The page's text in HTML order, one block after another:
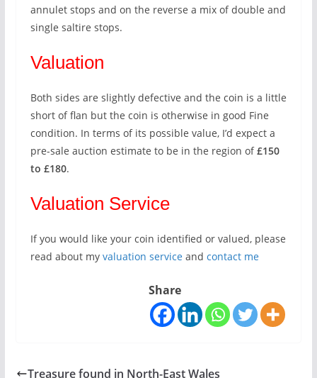
annulet stops and on the reverse a mix of double and
single saltire stops.
Valuation
Both sides are slightly defective and the coin is a little
short of flan but the coin is otherwise in good Fine
condition. In terms of its possible value, I’d expect a
pre-sale auction estimate to be in the region of£150
to £180.
Valuation Service
If you would like your coin identified or valued, please
read about my valuation serviceand contact me
Share
Treasure found in North-East Wales